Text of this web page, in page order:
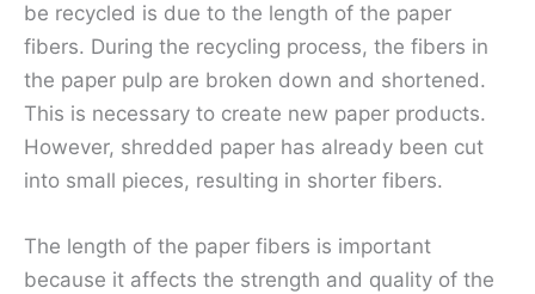
be recycled is due to the length of the paper
fibers. During the recycling process, the fibers in
the paper pulp are broken down and shortened.
This is necessary to create new paper products.
However, shredded paper has already been cut
into small pieces, resulting in shorter fibers.
The length of the paper fibers is important
because it affects the strength and quality of the